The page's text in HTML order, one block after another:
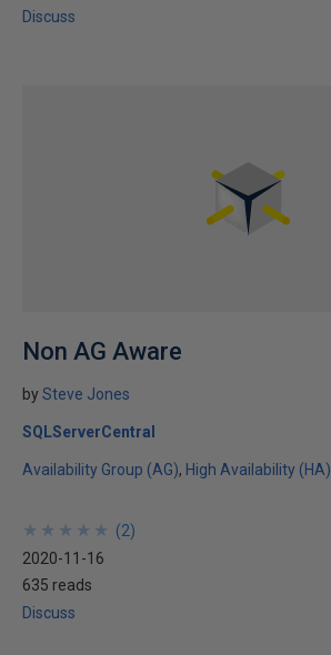
Discuss
Non AG Aware
bySteve Jones
SQLServerCentral
Availability Group (AG) High Availability (HA)
★
★
★
★
★
★
★
★
★
★ (2)
2020-11-16
635 reads
Discuss